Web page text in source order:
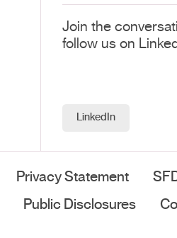
Join the
follow us on
LinkedIn
Privacy Statement
Public Disclosures